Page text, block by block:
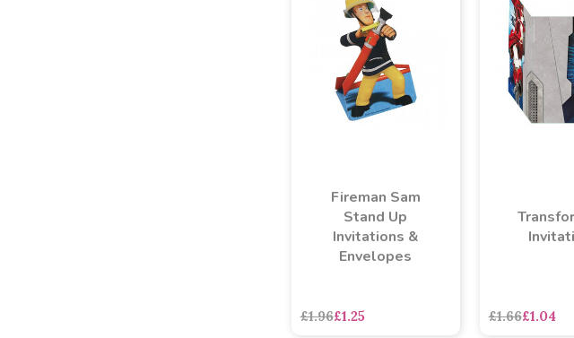
Fireman Sam
Stand Up
Invitations &
Envelopes
£1.96£1.25 £1.66£1.04